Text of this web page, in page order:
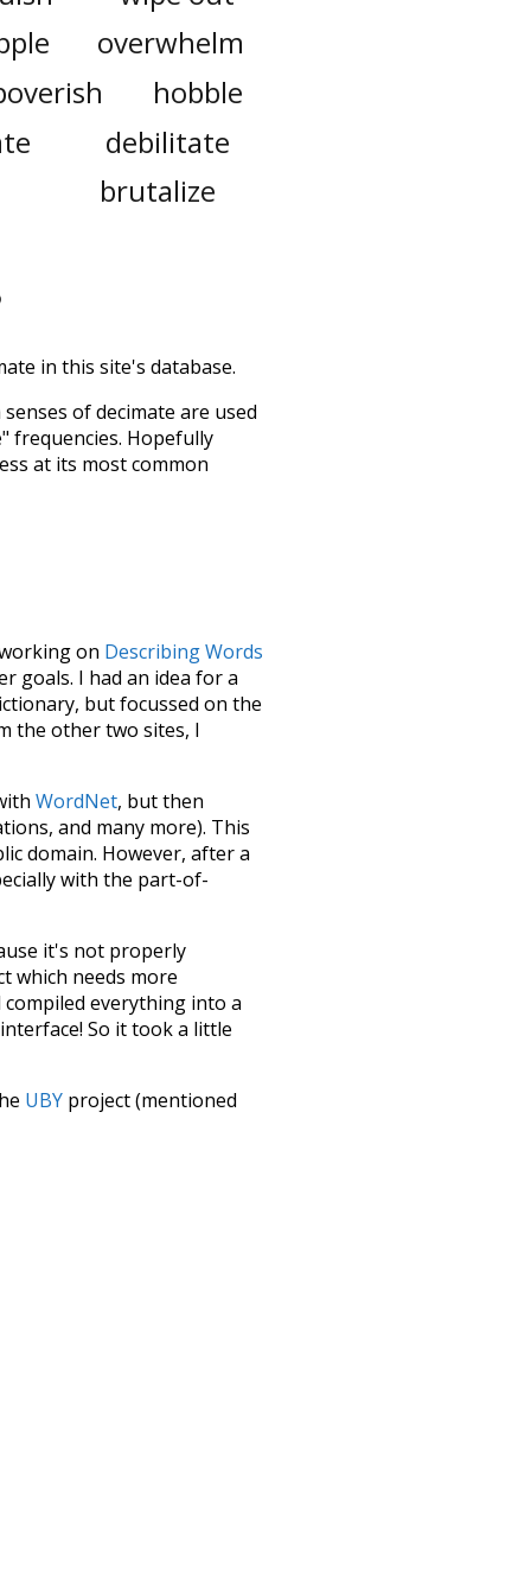
overwhelm
hobble
debilitate
brutalize
in this site's database.
ofdecimate are used
frequencies. Hopefully
at its most common
on Describing Words
goals. I had an idea for a
but focussed on the
the other two sites, I
WordNet, but then
and many more). This
domain. However, after a
with the part-of-
it's not properly
which needs more
everything into a
So it took a little
UBY project (mentioned